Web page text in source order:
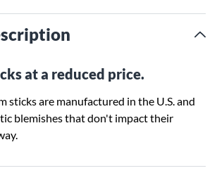
at a reduced price.
sticks are manufactured in the U.S. and
blemishes that don't impact their